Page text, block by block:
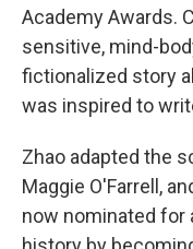
Academy Awards.
sensitive, mind-
fictionalized story
was inspired to
Zhao adapted the
Maggie O'Farrell,
now nominated for